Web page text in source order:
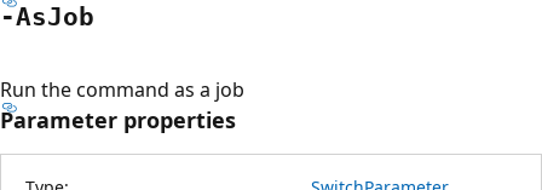
-AsJob
Run the command as a job
Parameter properties